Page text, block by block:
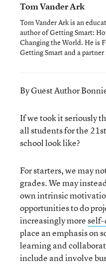
Tom Vander Ark
Tom Vander Ark is an
author of Getting Smart:
Changing the World. He is
Getting Smart and a
By Guest Author
If we took it seriously
all students for the
school look like?
For starters, we may
grades. We may
own intrinsic
opportunities to do
increasingly more
place an emphasis on
learning and
include and involve